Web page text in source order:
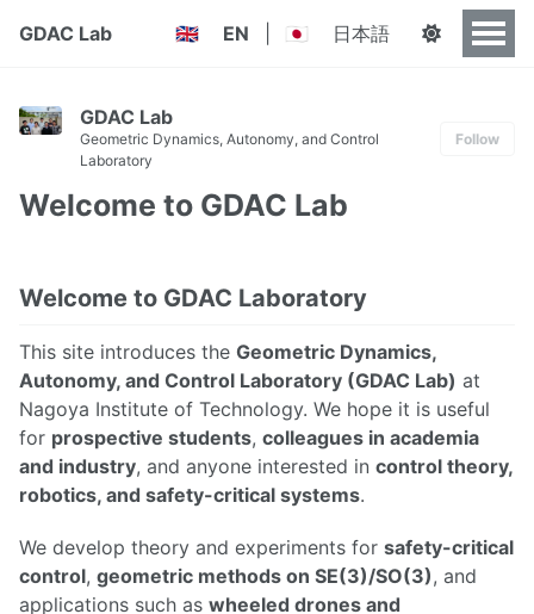
GDAC Lab 🇬🇧 EN 🇯🇵 日本語
GDAC Lab
Geometric Dynamics, Autonomy, and Control
Laboratory
Follow
Welcome to GDAC Lab
Welcome to GDAC Laboratory
This site introduces the Geometric Dynamics,
Autonomy, and Control Laboratory (GDAC Lab) at
Nagoya Institute of Technology. We hope it is useful
for prospective students, colleagues in academia
and industry, and anyone interested in control theory,
robotics, and safety-critical systems.
We develop theory and experiments for safety-critical
control, geometric methods on SE(3)/SO(3), and
applications such as wheeled drones and